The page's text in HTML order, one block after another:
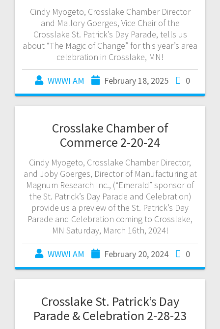
Cindy Myogeto, Crosslake Chamber Director
and Mallory Goerges, Vice Chair of the
Crosslake St. Patrick’s Day Parade, tells us
about “The Magic of Change” for this year’s area
celebration in Crosslake, MN!
WWWI AM February 18, 2025 0
Crosslake Chamber of
Commerce 2-20-24
Cindy Myogeto, Crosslake Chamber Director,
and Joby Goerges, Director of Manufacturing at
Magnum Research Inc., (“Emerald” sponsor of
the St. Patrick’s Day Parade and Celebration)
provide us a preview of the St. Patrick’s Day
Parade and Celebration coming to Crosslake,
MN Saturday, March 16th, 2024!
WWWI AM February 20, 2024 0
Crosslake St. Patrick’s Day
Parade & Celebration 2-28-23